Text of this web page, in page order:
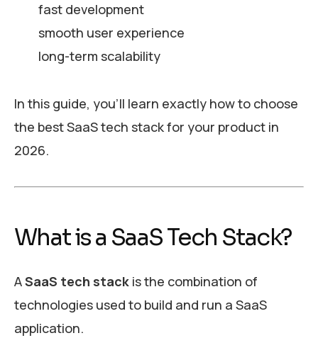
fast development
smooth user experience
long-term scalability
In this guide, you’ll learn exactly how to choose
the best SaaS tech stack for your product in
2026.
What is a SaaS Tech Stack?
ASaaS tech stack is the combination of
technologies used to build and run a SaaS
application.